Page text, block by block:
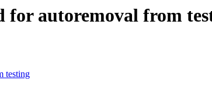
for autoremoval from
testing